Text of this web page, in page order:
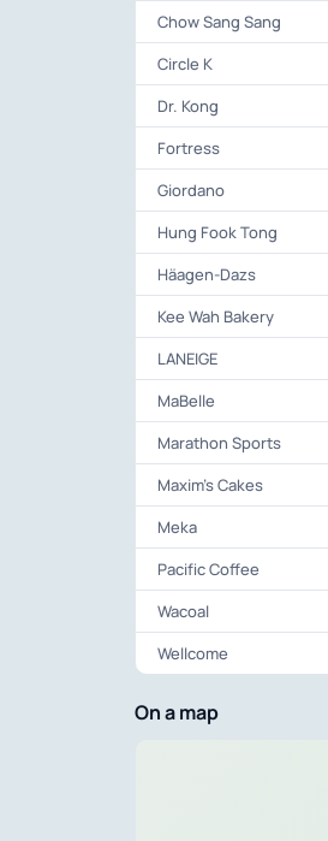
Chow Sang Sang
Circle K
Dr. Kong
Fortress
Giordano
Hung Fook Tong
Häagen-Dazs
Kee Wah Bakery
LANEIGE
MaBelle
Marathon Sports
Maxim’s Cakes
Meka
Pacific Coffee
Wacoal
Wellcome
On a map